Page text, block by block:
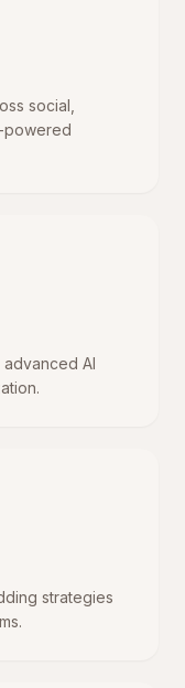
social,
powered
AI
strategies